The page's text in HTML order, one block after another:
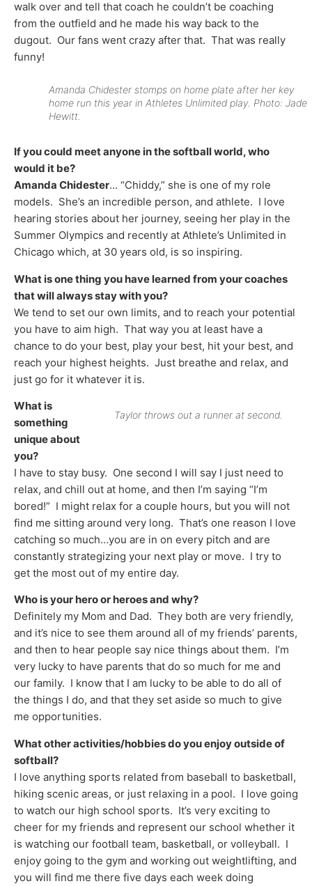
walk over and tell that coach he couldn’t be coaching
from the outfield and he made his way back to the
dugout. Our fans went crazy after that. That was really
funny!
Amanda Chidester stomps on home plate after her key
home run this year in Athletes Unlimited play. Photo: Jade
Hewitt.
If you could meet anyone in the softball world, who
would it be?
Amanda Chidester… “Chiddy,” she is one of my role
models. She’s an incredible person, and athlete. I love
hearing stories about her journey, seeing her play in the
Summer Olympics and recently at Athlete’s Unlimited in
Chicago which, at 30 years old, is so inspiring.
What is one thing you have learned from your coaches
that will always stay with you?
We tend to set our own limits, and to reach your potential
you have to aim high. That way you at least have a
chance to do your best, play your best, hit your best, and
reach your highest heights. Just breathe and relax, and
just go for it whatever it is.
Taylor throws out a runner at second.
What is
something
unique about
you?
I have to stay busy. One second I will say I just need to
relax, and chill out at home, and then I’m saying “I’m
bored!” I might relax for a couple hours, but you will not
find me sitting around very long. That’s one reason I love
catching so much…you are in on every pitch and are
constantly strategizing your next play or move. I try to
get the most out of my entire day.
Who is your hero or heroes and why?
Definitely my Mom and Dad. They both are very friendly,
and it’s nice to see them around all of my friends’ parents,
and then to hear people say nice things about them. I’m
very lucky to have parents that do so much for me and
our family. I know that I am lucky to be able to do all of
the things I do, and that they set aside so much to give
me opportunities.
What other activities/hobbies do you enjoy outside of
softball?
I love anything sports related from baseball to basketball,
hiking scenic areas, or just relaxing in a pool. I love going
to watch our high school sports. It’s very exciting to
cheer for my friends and represent our school whether it
is watching our football team, basketball, or volleyball. I
enjoy going to the gym and working out weightlifting, and
you will find me there five days each week doing